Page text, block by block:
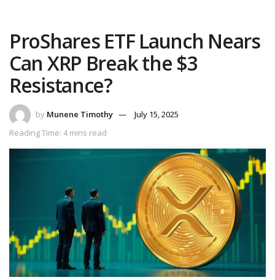
ProShares ETF Launch Nears
Can XRP Break the $3
Resistance?
by Munene Timothy
July 15, 2025
Reading Time: 4 mins read